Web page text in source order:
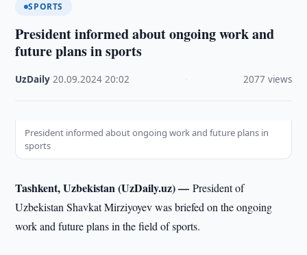
SPORTS
President informed about ongoing work and
future plans in sports
UzDaily ·20.09.2024 ·20:02 2077 views
President informed about ongoing work and future plans in
sports
Tashkent, Uzbekistan (UzDaily.uz) —President of
Uzbekistan Shavkat Mirziyoyev was briefed on the ongoing
work and future plans in the field of sports.